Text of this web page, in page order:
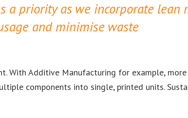
a priority as we incorporate
and minimise waste
With Additive Manufacturing for example,
components into single, printed units.